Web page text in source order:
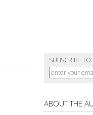
SUBSCRIBE TO
ABOUT THE